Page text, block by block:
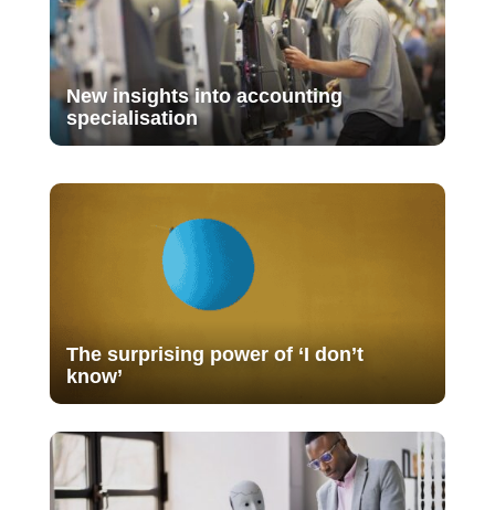
New insights into accounting
specialisation
The surprising power of ‘I don’t
know’